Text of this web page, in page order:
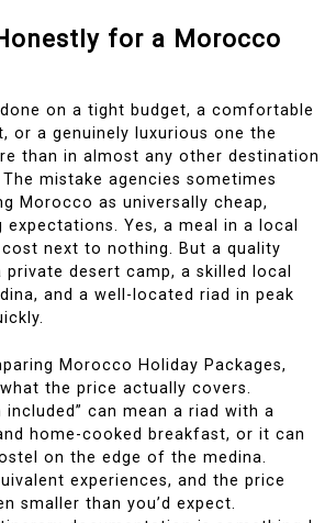
for a Morocco
on a tight budget, a comfortable
or a genuinely luxurious one the
than in almost any other destination
The mistake agencies sometimes
Morocco as universally cheap,
Yes, a meal in a local
next to nothing. But a quality
desert camp, a skilled local
and a well-located riad in peak
Morocco Holiday Packages,
the price actually covers.
included” can mean a riad with a
home-cooked breakfast, or it can
on the edge of the medina.
experiences, and the price
smaller than you’d expect.